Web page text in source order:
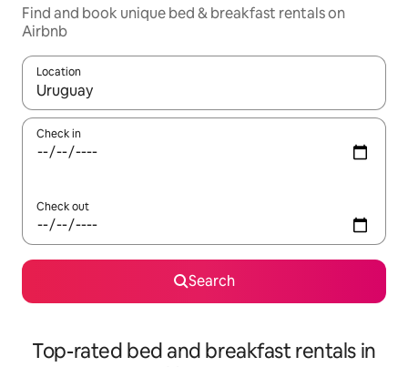
Find and book unique bed & breakfast rentals on
Airbnb
Location
When results are available, navigate with the up and down
Check in
Check out
Search
Top-rated bed and breakfast rentals in